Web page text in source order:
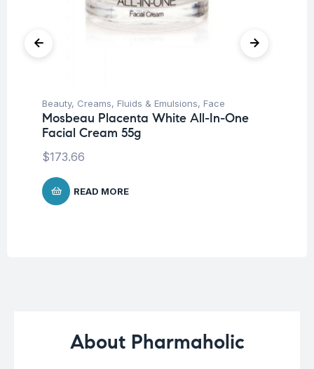
Beauty, Creams, Fluids & Emulsions, Face
Mosbeau Placenta White All-In-One
Facial Cream 55g
$173.66
READ MORE
About Pharmaholic